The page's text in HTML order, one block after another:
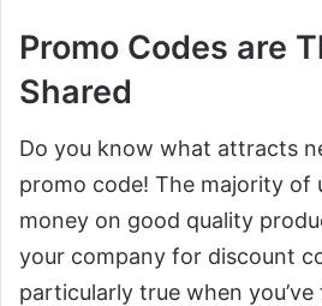
Promo Codes are
Shared
Do you know what attracts
promo code! The majority of
money on good quality
your company for discount
particularly true when